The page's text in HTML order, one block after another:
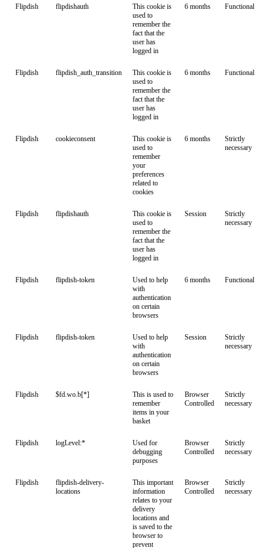
Flipdish flipdishauth
This cookie is
used to
remember the
fact that the
user has
logged in
6 months Functional
Flipdish flipdish_auth_transition
This cookie is
used to
remember the
fact that the
user has
logged in
6 months Functional
Flipdish cookieconsent
This cookie is
used to
remember
your
preferences
related to
cookies
6 months
Strictly
necessary
Flipdish flipdishauth
This cookie is
used to
remember the
fact that the
user has
logged in
Session
Strictly
necessary
Flipdish flipdish-token
Used to help
with
authentication
on certain
browsers
6 months Functional
Flipdish flipdish-token
Used to help
with
authentication
on certain
browsers
Session
Strictly
necessary
Flipdish $fd.wo.b[*]
This is used to
remember
items in your
basket
Browser
Controlled
Strictly
necessary
Flipdish logLevel:*
Used for
debugging
purposes
Browser
Controlled
Strictly
necessary
Flipdish
flipdish-delivery-
locations
This important
information
relates to your
delivery
locations and
is saved to the
browser to
prevent
Browser
Controlled
Strictly
necessary